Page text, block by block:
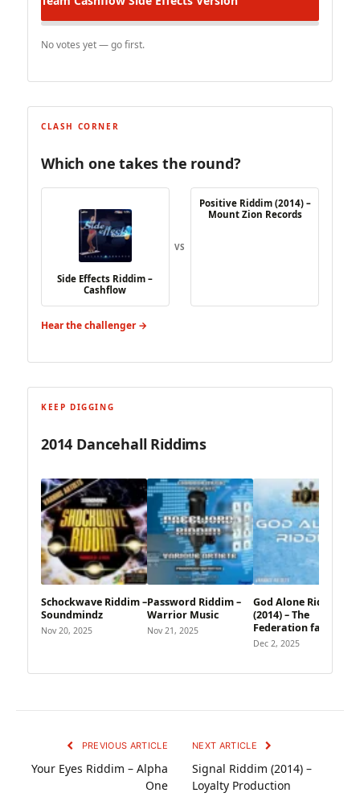
No votes yet — go first.
CLASH CORNER
Which one takes the round?
Side Effects Riddim –
Cashflow
VS
Positive Riddim (2014) –
Mount Zion Records
Hear the challenger →
KEEP DIGGING
2014 Dancehall Riddims
Schockwave Riddim –
Soundmindz
Nov 20, 2025
Password Riddim –
Warrior Music
Nov 21, 2025
God Alone Riddim
(2014) – The
Federation family
Dec 2, 2025
PREVIOUS ARTICLE
Your Eyes Riddim – Alpha
One
NEXT ARTICLE
Signal Riddim (2014) –
Loyalty Production